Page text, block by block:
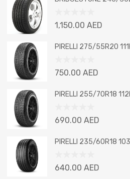
Rated
out
of
1,150.00 AED
PIRELLI 275/55R20
Rated
out
of
750.00 AED
PIRELLI 255/70R18
Rated
out
of
690.00 AED
PIRELLI 235/60R18
Rated
640.00 AED